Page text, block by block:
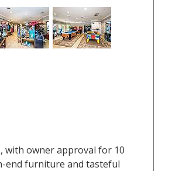
owner approval for 10
end furniture and tasteful